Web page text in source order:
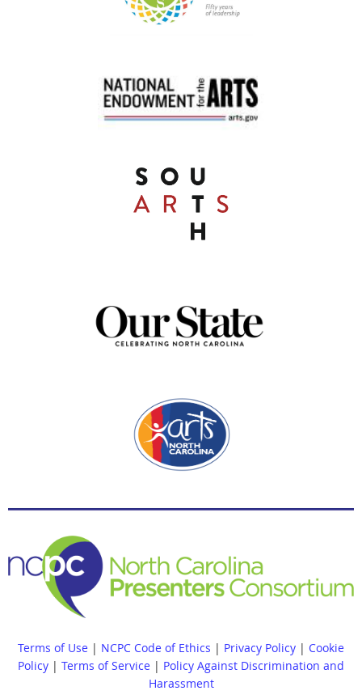
Terms of Use | NCPC Code of Ethics | Privacy Policy | Cookie
Policy | Terms of Service | Policy Against Discrimination and
Harassment